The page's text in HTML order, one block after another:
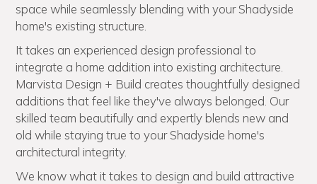
space while seamlessly blending with your Shadyside
home's existing structure.
It takes an experienced design professional to
integrate a home addition into existing architecture.
Marvista Design + Build creates thoughtfully designed
additions that feel like they've always belonged. Our
skilled team beautifully and expertly blends new and
old while staying true to your Shadyside home's
architectural integrity.
We know what it takes to design and build attractive